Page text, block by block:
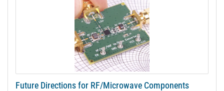
Future Directions for RF/Microwave Components